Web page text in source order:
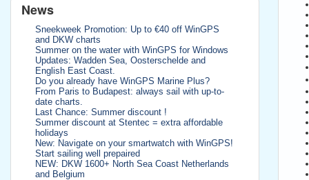
News
Sneekweek Promotion: Up to €40 off WinGPS
and DKW charts
Summer on the water with WinGPS for Windows
Updates: Wadden Sea, Oosterschelde and
English East Coast.
Do you already have WinGPS Marine Plus?
From Paris to Budapest: always sail with up-to-
date charts.
Last Chance: Summer discount !
Summer discount at Stentec = extra affordable
holidays
New: Navigate on your smartwatch with WinGPS!
Start sailing well prepaired
NEW: DKW 1600+ North Sea Coast Netherlands
and Belgium